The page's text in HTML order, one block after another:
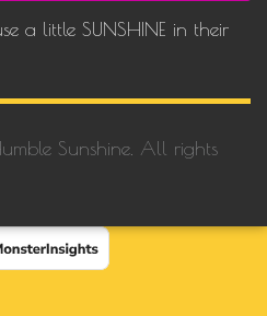
a little SUNSHINE in their
Sunshine. All rights